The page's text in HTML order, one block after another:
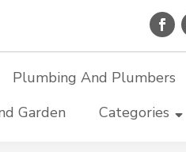
Plumbing And Plumbers
Garden
Categories